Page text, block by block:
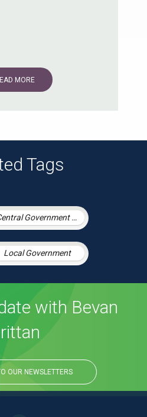
MORE
Tags
Central Government & Agencies
Local Government
with Bevan
OUR NEWSLETTERS